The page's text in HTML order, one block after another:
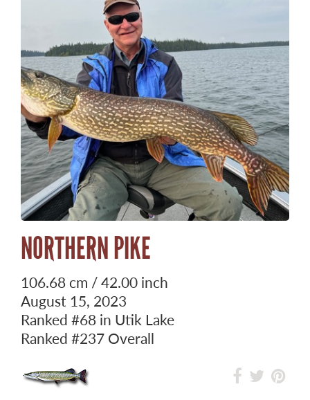
NORTHERN PIKE
106.68 cm / 42.00 inch
August 15, 2023
Ranked #68 in Utik Lake
Ranked #237 Overall